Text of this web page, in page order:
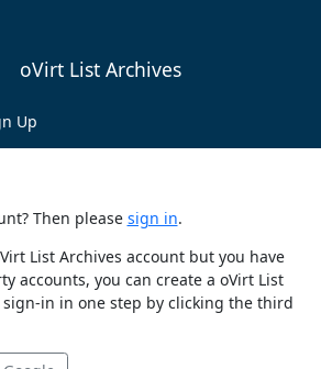
oVirt List Archives
Up
Then please sign in.
List Archives account but you have
accounts, you can create a oVirt List
in in one step by clicking the third